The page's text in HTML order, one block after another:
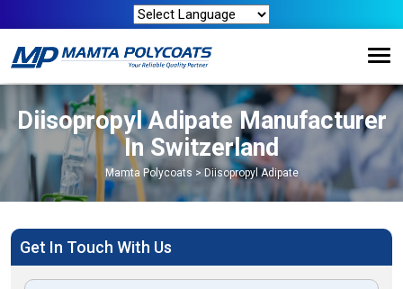
Diisopropyl Adipate Manufacturer
In Switzerland
Mamta Polycoats >Diisopropyl Adipate
Get In Touch With Us